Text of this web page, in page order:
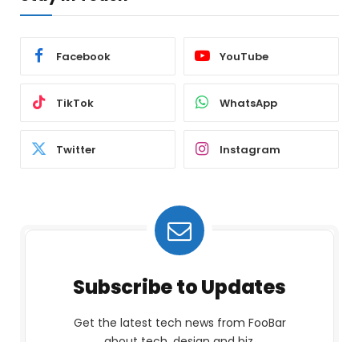
Facebook YouTube
TikTok WhatsApp
Twitter Instagram
Subscribe to Updates
Get the latest tech news from FooBar